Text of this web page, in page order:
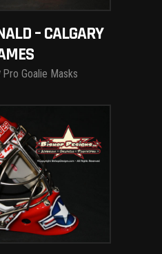
– CALGARY
Pro Goalie Masks